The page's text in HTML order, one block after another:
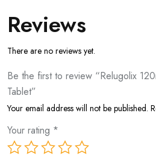
Reviews
There are no reviews yet.
Be the first to review “Relugolix
Tablet”
Your email address will not be published.
Your rating *